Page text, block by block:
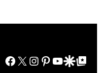
Ton/Courtesy
Sun)
Arena
Facebook
X Instagram
Pinterest
YouTube
GoogleGoogle Top